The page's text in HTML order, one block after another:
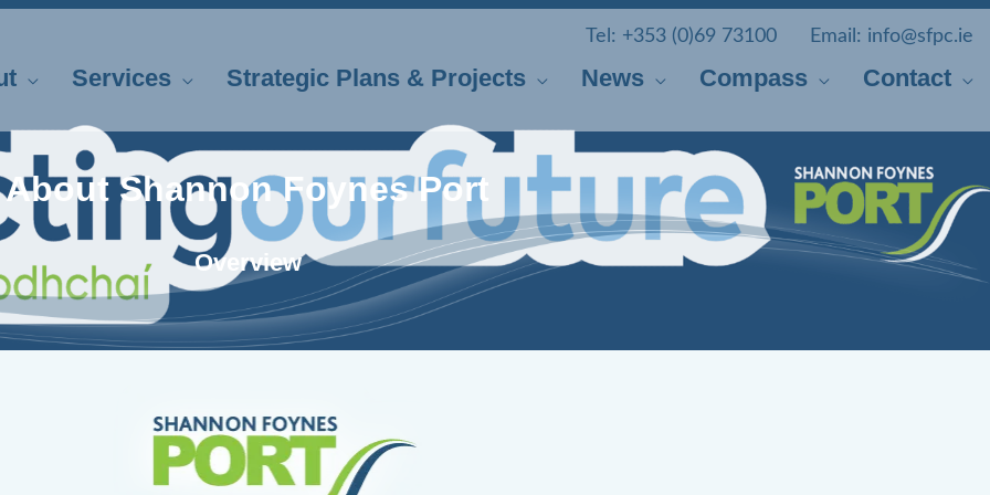
Tel: +353 (0)69 73100 Email: info@sfpc.ie
Services Strategic Plans & Projects News Compass Contact
About Shannon Foynes Port
Overview